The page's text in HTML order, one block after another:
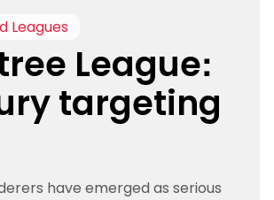
Popular Searches
safeguarding
Leagues
League:
targeting
have emerged as serious